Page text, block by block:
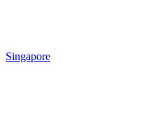
Singapore